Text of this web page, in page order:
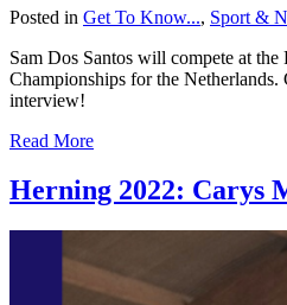
Posted in Get To Know..., Sport &
Sam Dos Santos will compete at
Championships for the
interview!
Read More
Herning 2022: Carys